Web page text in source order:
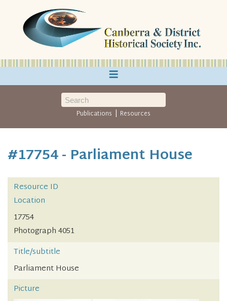
≡
Publications | Resources
#17754 - Parliament House
Resource ID
Location
17754
Photograph 4051
Title/subtitle
Parliament House
Picture